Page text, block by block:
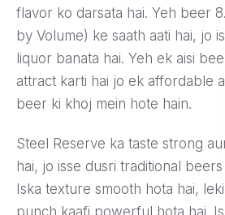
flavor ko darsata hai. Yeh beer
by Volume) ke saath aati hai, jo
liquor banata hai. Yeh ek aisi
attract karti hai jo ek affordable
beer ki khoj mein hote hain.
Steel Reserve ka taste strong
hai, jo isse dusri traditional beers
Iska texture smooth hota hai,
punch kaafi powerful hota hai. Is